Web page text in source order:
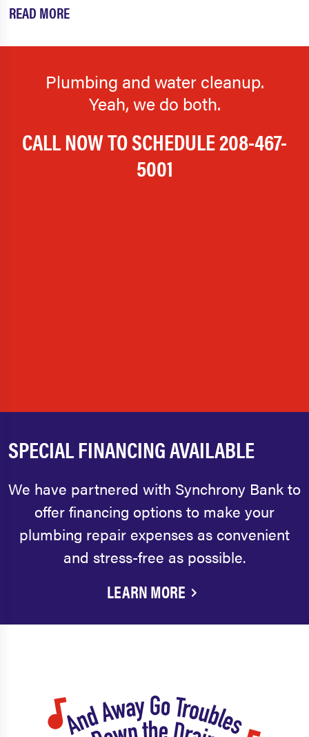
READ MORE
Plumbing and water cleanup.
Yeah, we do both.
CALL NOW TO SCHEDULE208-467-
5001
SPECIAL FINANCING AVAILABLE
We have partnered with Synchrony Bank to
offer financing options to make your
plumbing repair expenses as convenient
and stress-free as possible.
LEARN MORE